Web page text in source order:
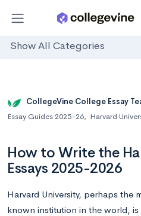
Show All Categories
CollegeVine College Essay
Essay Guides 2025-26, Harvard
How to Write the
Essays 2025-2026
Harvard University, perhaps the
known institution in the world, is